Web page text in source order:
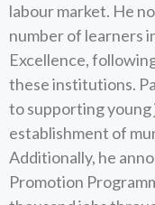
labour market. He
number of learners
Excellence,
these institutions.
to supporting
establishment of
Additionally, he
Promotion